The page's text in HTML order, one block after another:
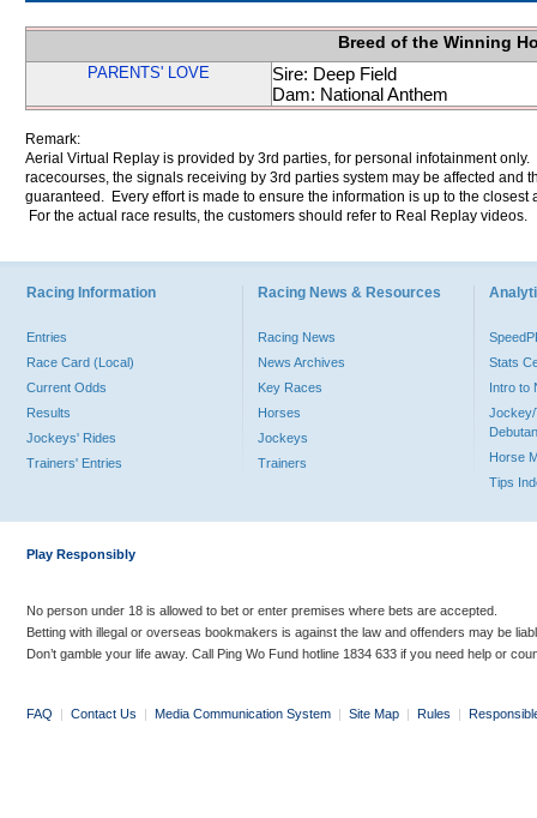
Breed of the Winning
PARENTS' LOVE
Sire: Deep Field
Dam: National Anthem
Remark:
Aerial Virtual Replay is provided by 3rd parties, for personal infotainment
racecourses, the signals receiving by 3rd parties system may be affected and
guaranteed. Every effort is made to ensure the information is up to the
For the actual race results, the customers should refer to Real Replay videos.
Racing Information
Entries
Race Card (Local)
Current Odds
Results
Jockeys' Rides
Trainers' Entries
Racing News & Resources
Racing News
News Archives
Key Races
Horses
Jockeys
Trainers
Stats
Intro to
Jockey/
Horse
Tips
Play Responsibly
No person under 18 is allowed to bet or enter premises where bets are accepted.
Betting with illegal or overseas bookmakers is against the law and offenders may be
Don’t gamble your life away. Call Ping Wo Fund hotline 1834 633 if you need help or
FAQ | Contact Us | Media Communication System | Site Map | Rules |